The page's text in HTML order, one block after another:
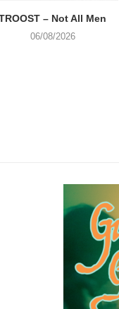
– Not All Men
06/08/2026